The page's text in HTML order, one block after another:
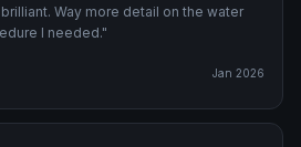
Way more detail on the water
I needed."
Jan 2026